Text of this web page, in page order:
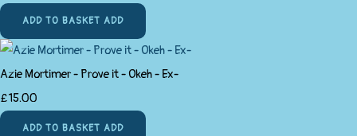
ADD TO BASKET ADD
Azie Mortimer - Prove it - Okeh - Ex-
£15.00
ADD TO BASKET ADD